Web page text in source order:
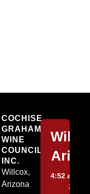
COCHISE
GRAHAM
WINE
COUNCIL,
INC.
Willcox,
Arizona
4:52 am,
2026